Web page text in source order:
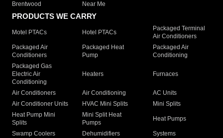
Brentwood
Near Me
PRODUCTS WE CARRY
Motel PTACs Hotel PTACs
Packaged Terminal
Air Conditioners
Packaged Air
Conditioners
Packaged Heat
Pump
Packaged Air
Conditioning
Packaged Gas
Electric Air
Conditioning
Heaters Furnaces
Air Conditioners Air Conditioning
AC Units
Air Conditioner Units
HVAC Mini Splits
Mini Splits
Heat Pump Mini
Splits
Mini Split Heat
Pumps
Heat Pumps
Swamp Coolers Dehumidifiers
Systems